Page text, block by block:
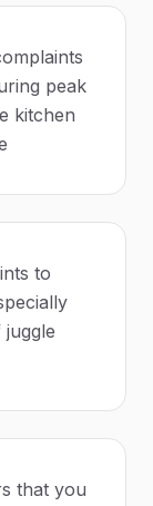
peak
kitchen
to
that you